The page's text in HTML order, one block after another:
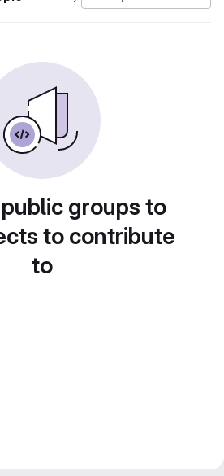
groups to
to contribute
to